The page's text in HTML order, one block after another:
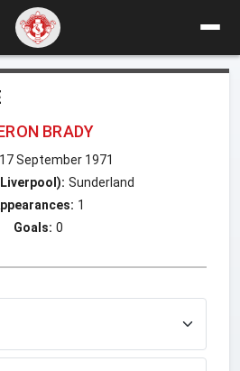
BRADY
17 September 1971
Sunderland
1
Goals: 0